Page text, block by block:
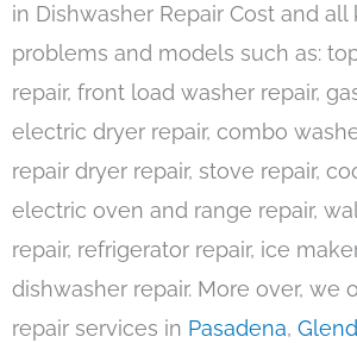
in Dishwasher Repair Cost and
problems and models such as:
repair, front load washer repair,
electric dryer repair, combo
repair dryer repair, stove repair,
electric oven and range repair,
repair, refrigerator repair, ice
dishwasher repair. More over, we
repair services in Pasadena,